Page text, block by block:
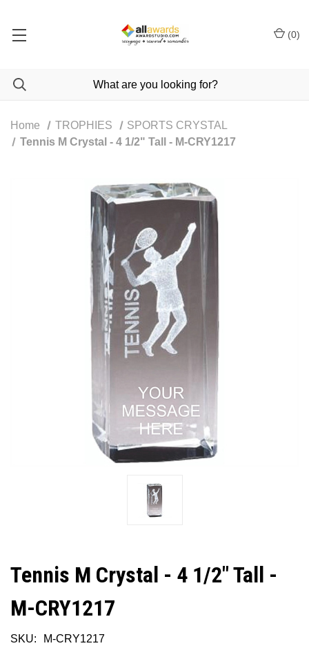
(0)
Home TROPHIES
SPORTS CRYSTAL
Tennis M Crystal - 4 1/2" Tall - M-CRY1217
Tennis M Crystal - 4 1/2" Tall -
M-CRY1217
SKU:
M-CRY1217